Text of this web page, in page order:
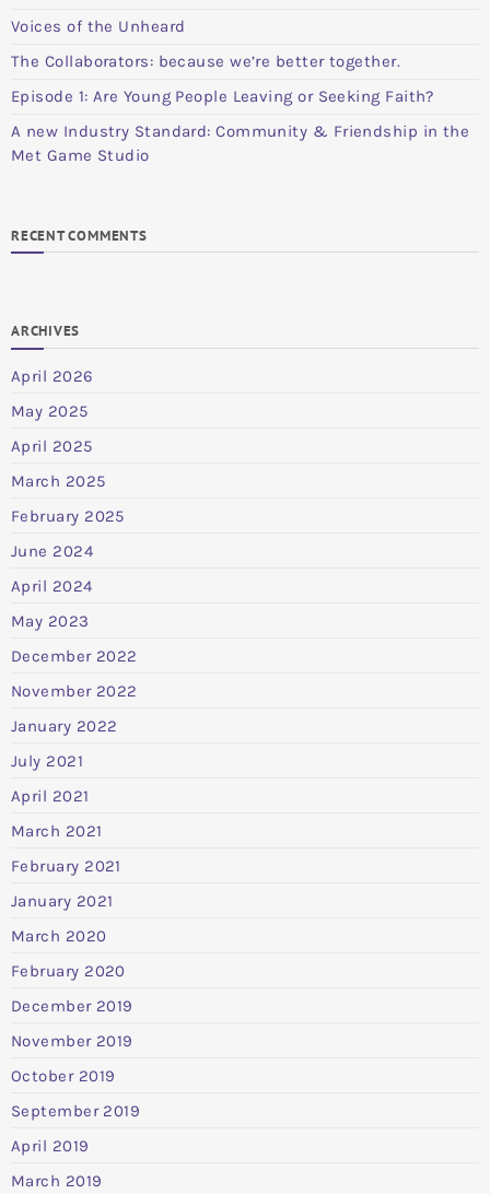
Voices of the Unheard
The Collaborators: because we’re better together.
Episode 1: Are Young People Leaving or Seeking Faith?
A new Industry Standard: Community & Friendship in the
Met Game Studio
RECENT COMMENTS
ARCHIVES
April 2026
May 2025
April 2025
March 2025
February 2025
June 2024
April 2024
May 2023
December 2022
November 2022
January 2022
July 2021
April 2021
March 2021
February 2021
January 2021
March 2020
February 2020
December 2019
November 2019
October 2019
September 2019
April 2019
March 2019